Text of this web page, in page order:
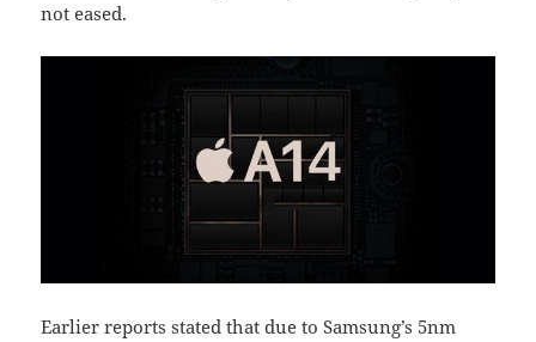
not eased.
Earlier reports stated that due to Samsung’s 5nm